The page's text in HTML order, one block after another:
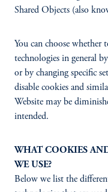
Shared Objects (also
You can choose whether
technologies in general
or by changing specific
disable cookies and
Website may be
intended.
WHAT COOKIES
WE USE?
Below we list the